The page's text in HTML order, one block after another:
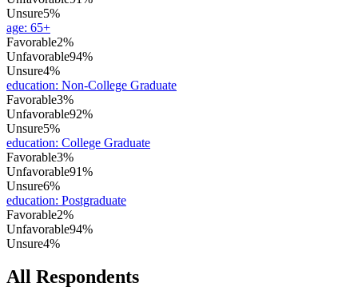
Unsure5%
age: 65+
Favorable2%
Unfavorable94%
Unsure4%
education: Non-College Graduate
Favorable3%
Unfavorable92%
Unsure5%
education: College Graduate
Favorable3%
Unfavorable91%
Unsure6%
education: Postgraduate
Favorable2%
Unfavorable94%
Unsure4%
All Respondents